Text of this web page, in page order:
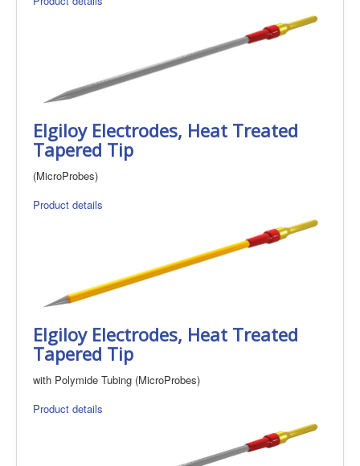
Elgiloy Electrodes, Heat Treated
Tapered Tip
(MicroProbes)
Product details
Elgiloy Electrodes, Heat Treated
Tapered Tip
with Polymide Tubing (MicroProbes)
Product details